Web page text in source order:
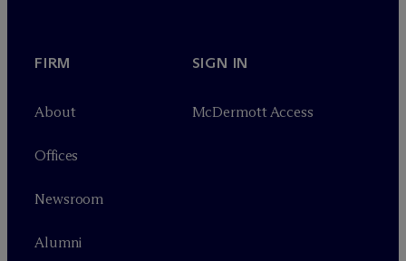
FIRM
About
Offices
Newsroom
Alumni
SIGN IN
McDermott Access